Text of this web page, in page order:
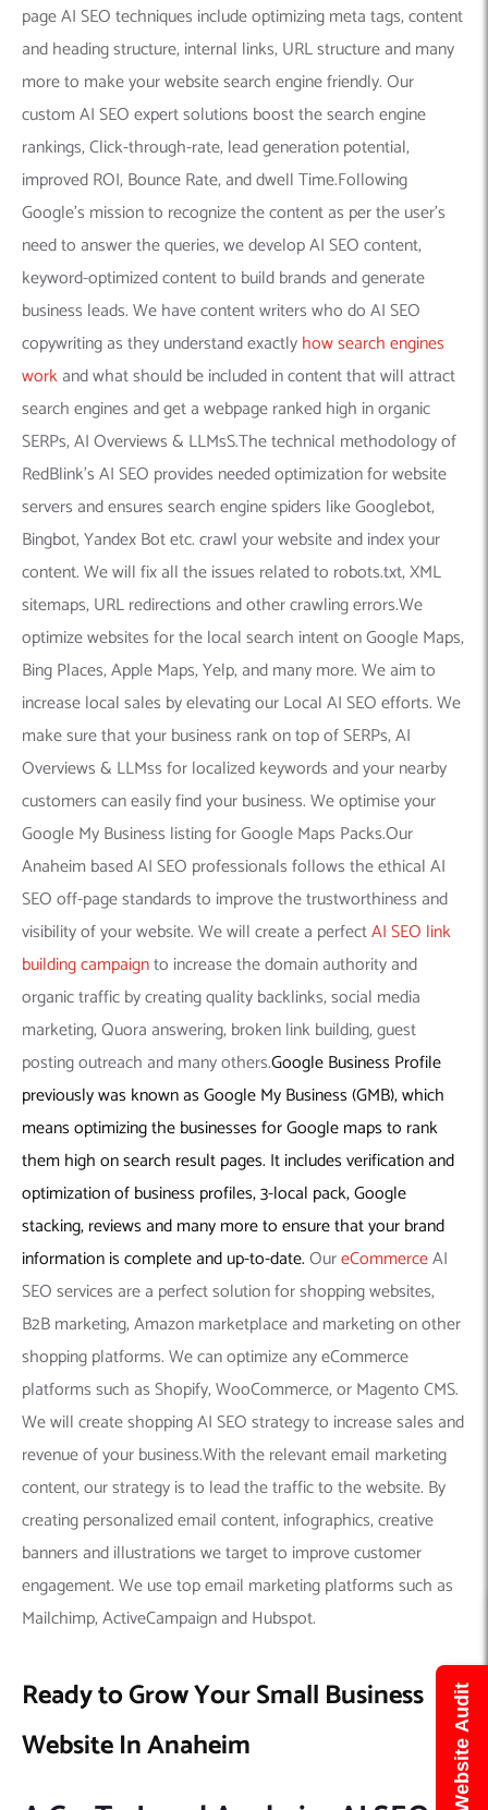
page AI SEO techniques include optimizing meta tags, content
and heading structure, internal links, URL structure and many
more to make your website search engine friendly. Our
custom AI SEO expert solutions boost the search engine
rankings, Click-through-rate, lead generation potential,
improved ROI, Bounce Rate, and dwell Time.Following
Google’s mission to recognize the content as per the user’s
need to answer the queries, we develop AI SEO content,
keyword-optimized content to build brands and generate
business leads. We have content writers who do AI SEO
copywriting as they understand exactlyhow search engines
workand what should be included in content that will attract
search engines and get a webpage ranked high in organic
SERPs, AI Overviews & LLMsS.The technical methodology of
RedBlink’s AI SEO provides needed optimization for website
servers and ensures search engine spiders like Googlebot,
Bingbot, Yandex Bot etc. crawl your website and index your
content. We will fix all the issues related to robots.txt, XML
sitemaps, URL redirections and other crawling errors.We
optimize websites for the local search intent on Google Maps,
Bing Places, Apple Maps, Yelp, and many more. We aim to
increase local sales by elevating our Local AI SEO efforts. We
make sure that your business rank on top of SERPs, AI
Overviews & LLMss for localized keywords and your nearby
customers can easily find your business. We optimise your
Google My Business listing for Google Maps Packs.Our
Anaheim based AI SEO professionals follows the ethical AI
SEO off-page standards to improve the trustworthiness and
visibility of your website. We will create a perfectAI SEO link
building campaignto increase the domain authority and
organic traffic by creating quality backlinks, social media
marketing, Quora answering, broken link building, guest
posting outreach and many others.Google Business Profile
previously was known as Google My Business (GMB), which
means optimizing the businesses for Google maps to rank
them high on search result pages. It includes verification and
optimization of business profiles, 3-local pack, Google
stacking, reviews and many more to ensure that your brand
information is complete and up-to-date.OureCommerceAI
SEO services are a perfect solution for shopping websites,
B2B marketing, Amazon marketplace and marketing on other
shopping platforms. We can optimize any eCommerce
platforms such as Shopify, WooCommerce, or Magento CMS.
We will create shopping AI SEO strategy to increase sales and
revenue of your business.With the relevant email marketing
content, our strategy is to lead the traffic to the website. By
creating personalized email content, infographics, creative
banners and illustrations we target to improve customer
engagement. We use top email marketing platforms such as
Mailchimp, ActiveCampaign and Hubspot.
Ready to Grow Your Small Business
Website In Anaheim